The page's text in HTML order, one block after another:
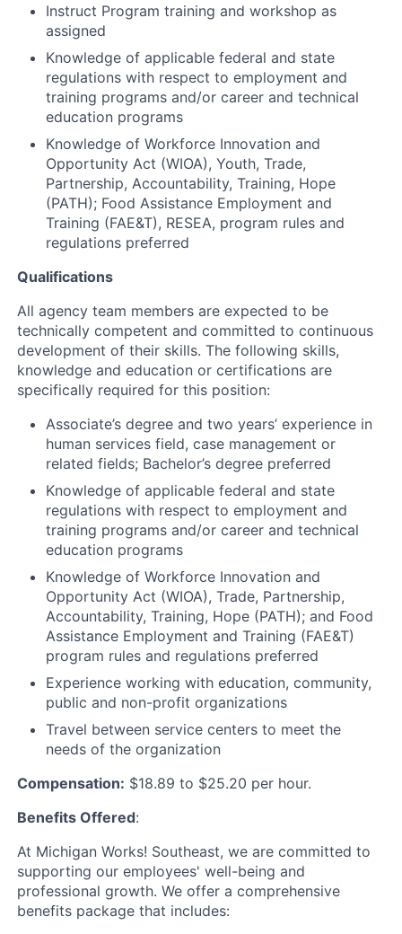
Instruct Program training and workshop as
assigned
Knowledge of applicable federal and state
regulations with respect to employment and
training programs and/or career and technical
education programs
Knowledge of Workforce Innovation and
Opportunity Act (WIOA), Youth, Trade,
Partnership, Accountability, Training, Hope
(PATH); Food Assistance Employment and
Training (FAE&T), RESEA, program rules and
regulations preferred
Qualifications
All agency team members are expected to be
technically competent and committed to continuous
development of their skills. The following skills,
knowledge and education or certifications are
specifically required for this position:
Associate’s degree and two years’ experience in
human services field, case management or
related fields; Bachelor’s degree preferred
Knowledge of applicable federal and state
regulations with respect to employment and
training programs and/or career and technical
education programs
Knowledge of Workforce Innovation and
Opportunity Act (WIOA), Trade, Partnership,
Accountability, Training, Hope (PATH); and Food
Assistance Employment and Training (FAE&T)
program rules and regulations preferred
Experience working with education, community,
public and non-profit organizations
Travel between service centers to meet the
needs of the organization
Compensation: $18.89 to $25.20 per hour.
Benefits Offered:
At Michigan Works! Southeast, we are committed to
supporting our employees' well-being and
professional growth. We offer a comprehensive
benefits package that includes: